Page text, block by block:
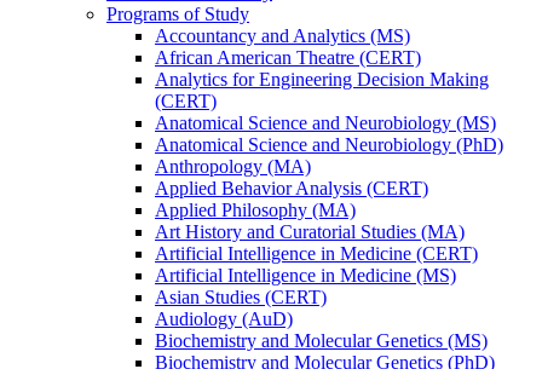
Programs of Study
Accountancy and Analytics (MS)
African American Theatre (CERT)
Analytics for Engineering Decision Making
(CERT)
Anatomical Science and Neurobiology (MS)
Anatomical Science and Neurobiology (PhD)
Anthropology (MA)
Applied Behavior Analysis (CERT)
Applied Philosophy (MA)
Art History and Curatorial Studies (MA)
Artificial Intelligence in Medicine (CERT)
Artificial Intelligence in Medicine (MS)
Asian Studies (CERT)
Audiology (AuD)
Biochemistry and Molecular Genetics (MS)
Biochemistry and Molecular Genetics (PhD)